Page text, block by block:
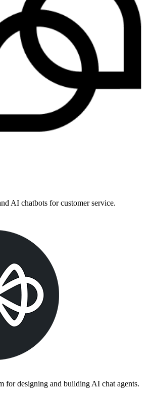
AI chatbots for customer service.
for designing and building AI chat agents.